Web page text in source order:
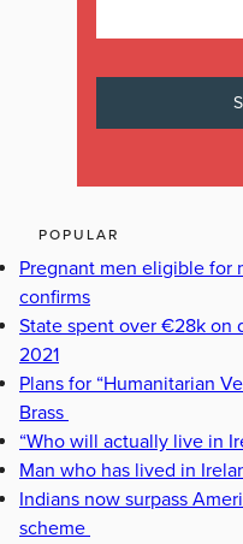
POPULAR
Pregnant men eligible for
confirms
State spent over €28k on
2021
Plans for “Humanitarian
Brass
“Who will actually live in
Man who has lived in
Indians now surpass
scheme